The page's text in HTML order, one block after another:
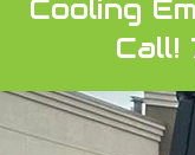
Cooling
Call!